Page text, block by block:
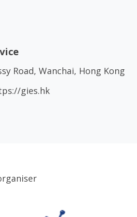
Road, Wanchai, Hong Kong
gies.hk